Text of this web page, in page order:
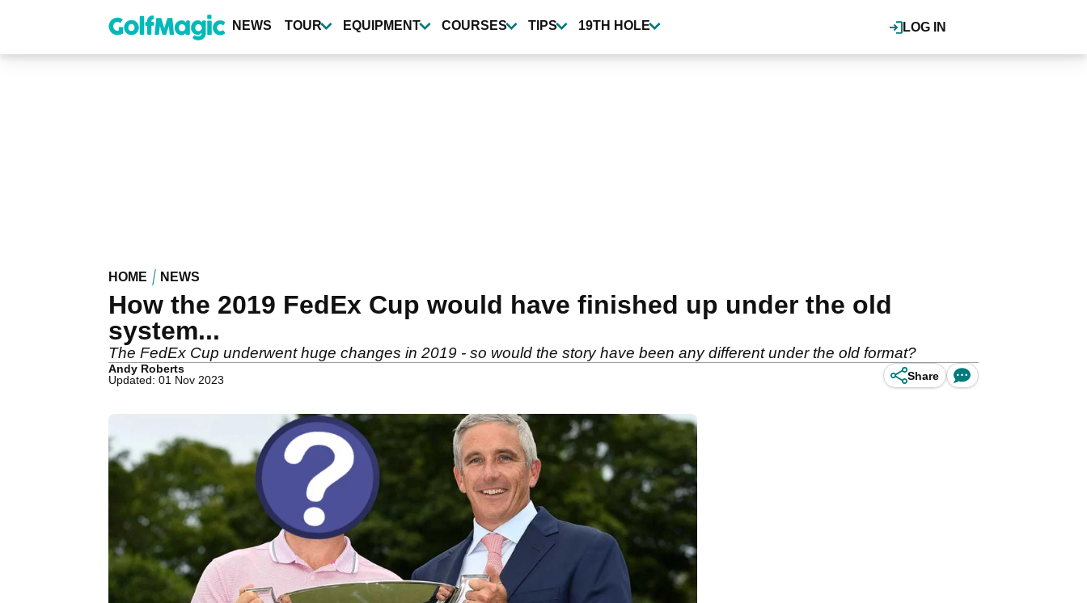
content
LOG IN
NEWS TOUR EQUIPMENT COURSES TIPS 19TH HOLE
HOME NEWS
How the 2019 FedEx Cup would have finished up under the old
system...
The FedEx Cup underwent huge changes in 2019 - so would the story have been any different under the old format?
Andy Roberts
Updated: 01 Nov 2023
Share